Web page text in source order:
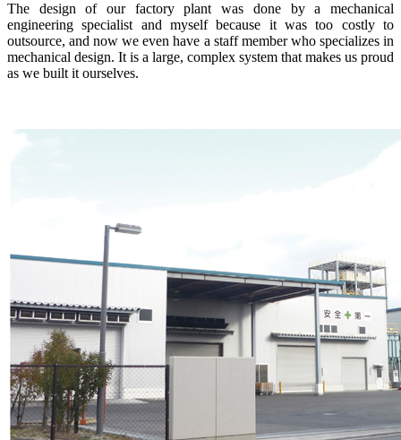
The design of our factory plant was done by a mechanical
engineering specialist and myself because it was too costly to
outsource, and now we even have a staff member who specializes in
mechanical design. It is a large, complex system that makes us proud
as we built it ourselves.